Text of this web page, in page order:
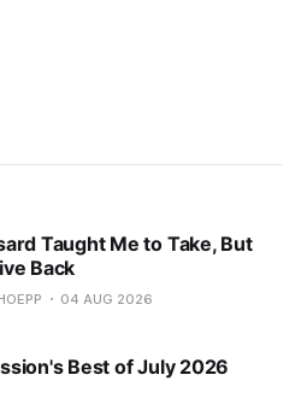
Taught Me to Take, But
Back
04 AUG 2026
Best of July 2026